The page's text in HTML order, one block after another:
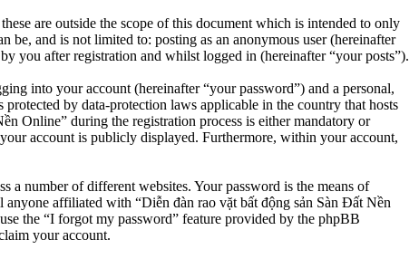
are outside the scope of this document which is intended to only
and is not limited to: posting as an anonymous user (hereinafter
you after registration and whilst logged in (hereinafter “your posts”).
into your account (hereinafter “your password”) and a personal,
by data-protection laws applicable in the country that hosts
Online” during the registration process is either mandatory or
account is publicly displayed. Furthermore, within your account,
a number of different websites. Your password is the means of
affiliated with “Diễn đàn rao vặt bất động sản Sàn Đất Nền
the “I forgot my password” feature provided by the phpBB
your account.